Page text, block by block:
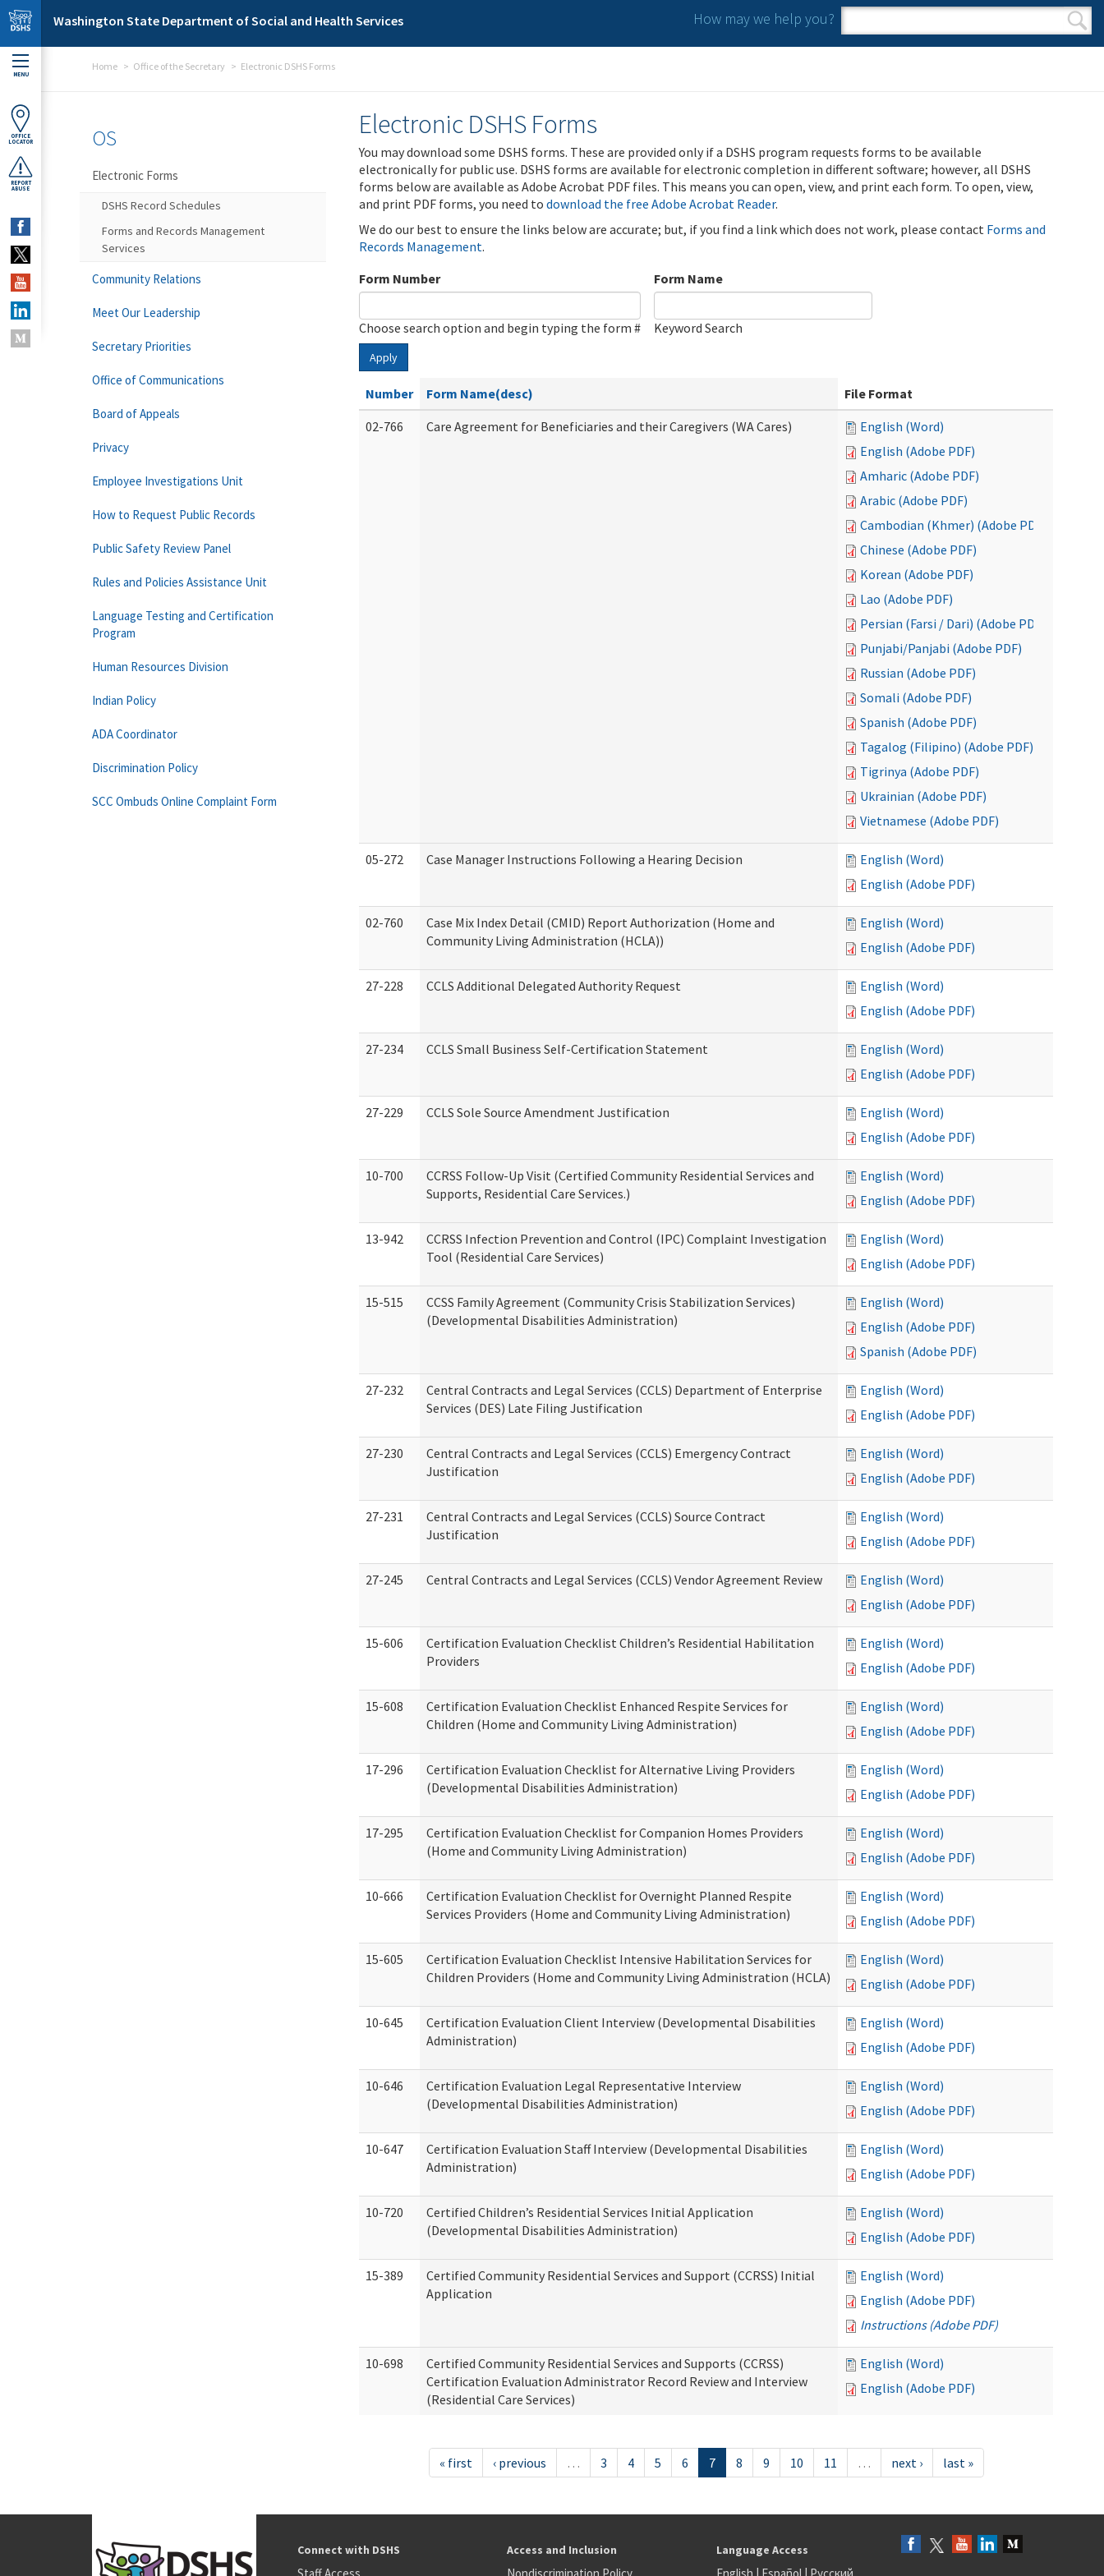
Skip to main content
Washington State Department of Social and Health Services How may we help you?
Search form
Search
MENU
OFFICE
LOCATOR
REPORT
ABUSE
Home Office of the Secretary Electronic DSHS Forms
Electronic DSHS Forms
You may download some DSHS forms. These are provided only if a DSHS program requests forms to be available
electronically for public use. DSHS forms are available for electronic completion in different software; however, all DSHS
forms below are available as Adobe Acrobat PDF files. This means you can open, view, and print each form. To open, view,
and print PDF forms, you need to download the free Adobe Acrobat Reader.
We do our best to ensure the links below are accurate; but, if you find a link which does not work, please contact Forms and
Records Management.
Form Number
Choose search option and begin typing the form #
Form Name
Keyword Search
Apply
Number Form Name(desc)
File Format
02-766
Care Agreement for Beneficiaries and their Caregivers (WA Cares)
English (Word)
English (Adobe PDF)
Amharic (Adobe PDF)
Arabic (Adobe PDF)
Cambodian (Khmer) (Adobe PDF)
Chinese (Adobe PDF)
Korean (Adobe PDF)
Lao (Adobe PDF)
Persian (Farsi / Dari) (Adobe PDF)
Punjabi/Panjabi (Adobe PDF)
Russian (Adobe PDF)
Somali (Adobe PDF)
Spanish (Adobe PDF)
Tagalog (Filipino) (Adobe PDF)
Tigrinya (Adobe PDF)
Ukrainian (Adobe PDF)
Vietnamese (Adobe PDF)
05-272 Case Manager Instructions Following a Hearing Decision
English (Word)
English (Adobe PDF)
02-760
Case Mix Index Detail (CMID) Report Authorization (Home and
Community Living Administration (HCLA))
English (Word)
English (Adobe PDF)
27-228 CCLS Additional Delegated Authority Request
English (Word)
English (Adobe PDF)
27-234 CCLS Small Business Self-Certification Statement
English (Word)
English (Adobe PDF)
27-229 CCLS Sole Source Amendment Justification
English (Word)
English (Adobe PDF)
10-700
CCRSS Follow-Up Visit (Certified Community Residential Services and
Supports, Residential Care Services.)
English (Word)
English (Adobe PDF)
13-942
CCRSS Infection Prevention and Control (IPC) Complaint Investigation
Tool (Residential Care Services)
English (Word)
English (Adobe PDF)
15-515
CCSS Family Agreement (Community Crisis Stabilization Services)
(Developmental Disabilities Administration)
English (Word)
English (Adobe PDF)
Spanish (Adobe PDF)
27-232
Central Contracts and Legal Services (CCLS) Department of Enterprise
Services (DES) Late Filing Justification
English (Word)
English (Adobe PDF)
27-230
Central Contracts and Legal Services (CCLS) Emergency Contract
Justification
English (Word)
English (Adobe PDF)
27-231
Central Contracts and Legal Services (CCLS) Source Contract
Justification
English (Word)
English (Adobe PDF)
27-245 Central Contracts and Legal Services (CCLS) Vendor Agreement Review
English (Word)
English (Adobe PDF)
15-606
Certification Evaluation Checklist Children’s Residential Habilitation
Providers
English (Word)
English (Adobe PDF)
15-608
Certification Evaluation Checklist Enhanced Respite Services for
Children (Home and Community Living Administration)
English (Word)
English (Adobe PDF)
17-296
Certification Evaluation Checklist for Alternative Living Providers
(Developmental Disabilities Administration)
English (Word)
English (Adobe PDF)
17-295
Certification Evaluation Checklist for Companion Homes Providers
(Home and Community Living Administration)
English (Word)
English (Adobe PDF)
10-666
Certification Evaluation Checklist for Overnight Planned Respite
Services Providers (Home and Community Living Administration)
English (Word)
English (Adobe PDF)
15-605
Certification Evaluation Checklist Intensive Habilitation Services for
Children Providers (Home and Community Living Administration (HCLA)
English (Word)
English (Adobe PDF)
10-645
Certification Evaluation Client Interview (Developmental Disabilities
Administration)
English (Word)
English (Adobe PDF)
10-646
Certification Evaluation Legal Representative Interview
(Developmental Disabilities Administration)
English (Word)
English (Adobe PDF)
10-647
Certification Evaluation Staff Interview (Developmental Disabilities
Administration)
English (Word)
English (Adobe PDF)
10-720
Certified Children’s Residential Services Initial Application
(Developmental Disabilities Administration)
English (Word)
English (Adobe PDF)
15-389
Certified Community Residential Services and Support (CCRSS) Initial
Application
English (Word)
English (Adobe PDF)
Instructions (Adobe PDF)
10-698
Certified Community Residential Services and Supports (CCRSS)
Certification Evaluation Administrator Record Review and Interview
(Residential Care Services)
English (Word)
English (Adobe PDF)
« first ‹ previous … 3 4 5 6 7 8 9 10 11 … next › last »
OS
Electronic Forms
DSHS Record Schedules
Forms and Records Management
Services
Community Relations
Meet Our Leadership
Secretary Priorities
Office of Communications
Board of Appeals
Privacy
Employee Investigations Unit
How to Request Public Records
Public Safety Review Panel
Rules and Policies Assistance Unit
Language Testing and Certification
Program
Human Resources Division
Indian Policy
ADA Coordinator
Discrimination Policy
SCC Ombuds Online Complaint Form
Connect with DSHS Access and Inclusion Language Access